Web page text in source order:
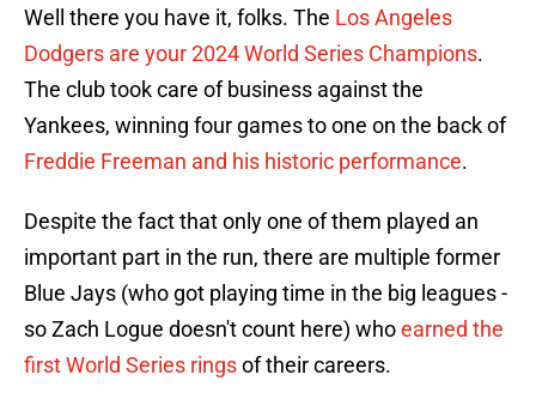
Well there you have it, folks. The Los Angeles
Dodgers are your 2024 World Series Champions.
The club took care of business against the
Yankees, winning four games to one on the back of
Freddie Freeman and his historic performance.
Despite the fact that only one of them played an
important part in the run, there are multiple former
Blue Jays (who got playing time in the big leagues -
so Zach Logue doesn't count here) whoearned the
first World Series ringsof their careers.